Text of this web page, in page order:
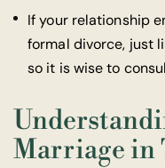
If your relationship
formal divorce, just
so it is wise to
Marriage in